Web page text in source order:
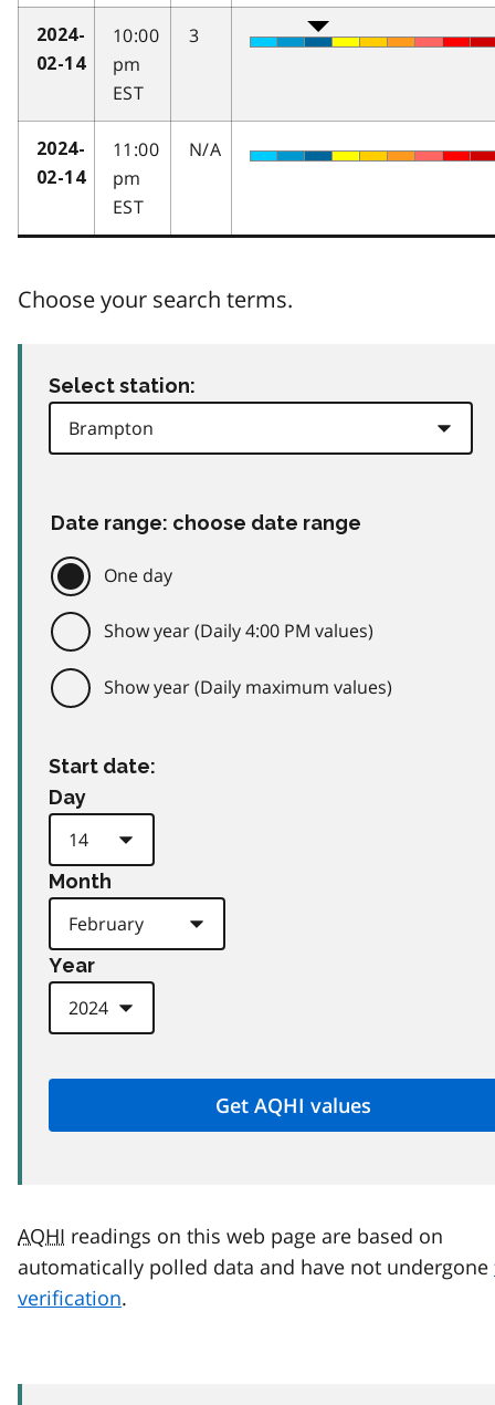
2024-
02-14
10:00
pm
EST
3
2024-
02-14
11:00
pm
EST
N/A
Choose your search terms.
Select station:
Date range: choose date range
One day
Show year (Daily 4:00 PM values)
Show year (Daily maximum values)
Start date:
Day
Month
Year
AQHI readings on this web page are based on
automatically polled data and have not undergone
verification.